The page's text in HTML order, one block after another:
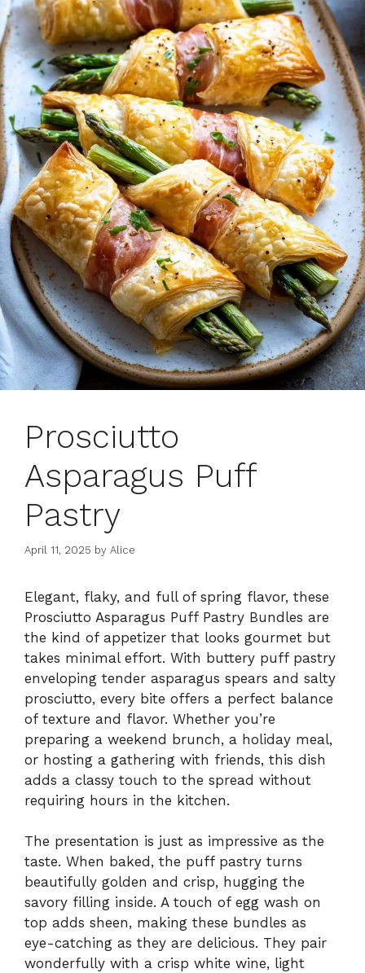
Prosciutto
Asparagus Puff
Pastry
April 11, 2025 by Alice
Elegant, flaky, and full of spring flavor, these
Prosciutto Asparagus Puff Pastry Bundles are
the kind of appetizer that looks gourmet but
takes minimal effort. With buttery puff pastry
enveloping tender asparagus spears and salty
prosciutto, every bite offers a perfect balance
of texture and flavor. Whether you’re
preparing a weekend brunch, a holiday meal,
or hosting a gathering with friends, this dish
adds a classy touch to the spread without
requiring hours in the kitchen.
The presentation is just as impressive as the
taste. When baked, the puff pastry turns
beautifully golden and crisp, hugging the
savory filling inside. A touch of egg wash on
top adds sheen, making these bundles as
eye-catching as they are delicious. They pair
wonderfully with a crisp white wine, light